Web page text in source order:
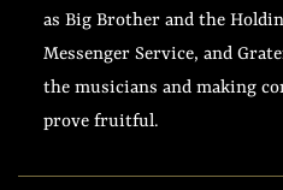
as Big Brother and the
Messenger Service, and
the musicians and making
prove fruitful.